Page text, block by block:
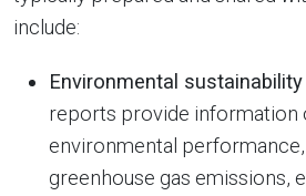
include:
Environmental
reports provide information
environmental
greenhouse gas emissions,